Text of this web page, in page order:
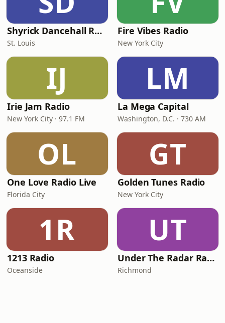
Shyrick Dancehall Radio
St. Louis
Fire Vibes Radio
New York City
IJ
Irie Jam Radio
New York City · 97.1 FM
LM
La Mega Capital
Washington, D.C. · 730 AM
OL
One Love Radio Live
Florida City
GT
Golden Tunes Radio
New York City
1R
1213 Radio
Oceanside
UT
Under The Radar Radio
Richmond